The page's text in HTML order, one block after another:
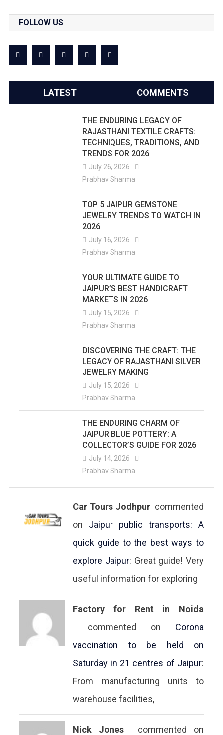
FOLLOW US
LATEST COMMENTS
THE ENDURING LEGACY OF
RAJASTHANI TEXTILE CRAFTS:
TECHNIQUES, TRADITIONS, AND
TRENDS FOR 2026
July 26, 2026
Prabhav Sharma
TOP 5 JAIPUR GEMSTONE
JEWELRY TRENDS TO WATCH IN
2026
July 16, 2026
Prabhav Sharma
YOUR ULTIMATE GUIDE TO
JAIPUR’S BEST HANDICRAFT
MARKETS IN 2026
July 15, 2026
Prabhav Sharma
DISCOVERING THE CRAFT: THE
LEGACY OF RAJASTHANI SILVER
JEWELRY MAKING
July 15, 2026
Prabhav Sharma
THE ENDURING CHARM OF
JAIPUR BLUE POTTERY: A
COLLECTOR’S GUIDE FOR 2026
July 14, 2026
Prabhav Sharma
Car Tours Jodhpurcommented
on Jaipur public transports: A
quick guide to the best ways to
explore Jaipur: Great guide! Very
useful information for exploring
Factory for Rent in Noida
commented on Corona
vaccination to be held on
Saturday in 21 centres of Jaipur:
From manufacturing units to
warehouse facilities,
Nick Jones commented on